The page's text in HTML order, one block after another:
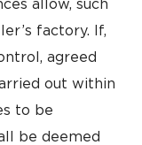
allow, such
factory. If,
agreed
out within
to be
be deemed